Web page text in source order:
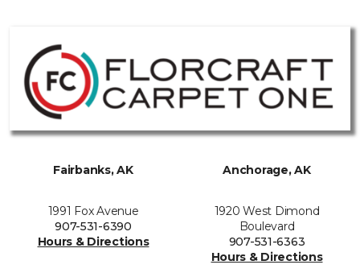
Fairbanks, AK
1991 Fox Avenue
907-531-6390
Hours & Directions
Anchorage, AK
1920 West Dimond
Boulevard
907-531-6363
Hours & Directions